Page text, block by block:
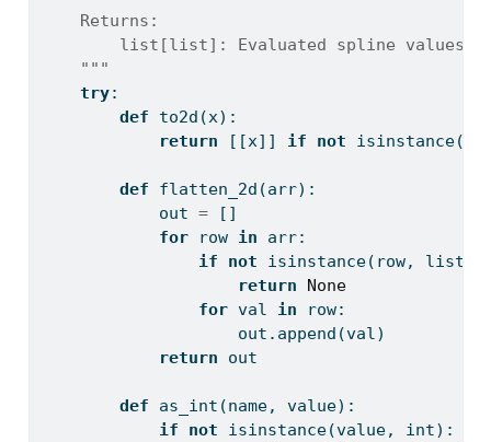
    Returns:
list[list]: Evaluated spline values
    """
try:
def to2d(x):
return [[x]] if not isinstance
def flatten_2d(arr):
            out
= []
for row in arr:
if
not isinstance(row, list
return
None
for val in row:
                    out.append(val)
return out
def as_int(name, value):
if
not isinstance(value, int):